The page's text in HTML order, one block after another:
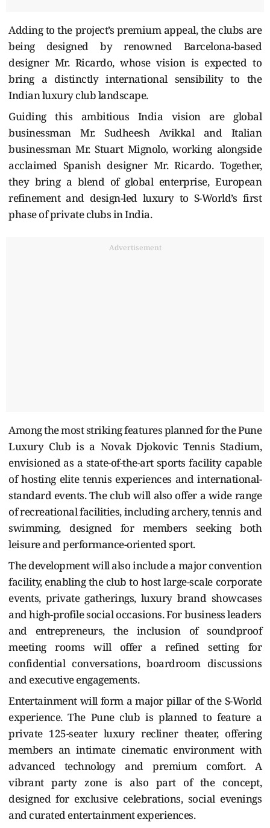
Adding to the project’s premium appeal, the clubs are
being designed by renowned Barcelona-based
designer Mr. Ricardo, whose vision is expected to
bring a distinctly international sensibility to the
Indian luxury club landscape.
Guiding this ambitious India vision are global
businessman Mr. Sudheesh Avikkal and Italian
businessman Mr. Stuart Mignolo, working alongside
acclaimed Spanish designer Mr. Ricardo. Together,
they bring a blend of global enterprise, European
refinement and design-led luxury to S-World’s first
phase of private clubs in India.
Advertisement
Among the most striking features planned for the Pune
Luxury Club is a Novak Djokovic Tennis Stadium,
envisioned as a state-of-the-art sports facility capable
of hosting elite tennis experiences and international-
standard events. The club will also offer a wide range
of recreational facilities, including archery, tennis and
swimming, designed for members seeking both
leisure and performance-oriented sport.
The development will also include a major convention
facility, enabling the club to host large-scale corporate
events, private gatherings, luxury brand showcases
and high-profile social occasions. For business leaders
and entrepreneurs, the inclusion of soundproof
meeting rooms will offer a refined setting for
confidential conversations, boardroom discussions
and executive engagements.
Entertainment will form a major pillar of the S-World
experience. The Pune club is planned to feature a
private 125-seater luxury recliner theater, offering
members an intimate cinematic environment with
advanced technology and premium comfort. A
vibrant party zone is also part of the concept,
designed for exclusive celebrations, social evenings
and curated entertainment experiences.